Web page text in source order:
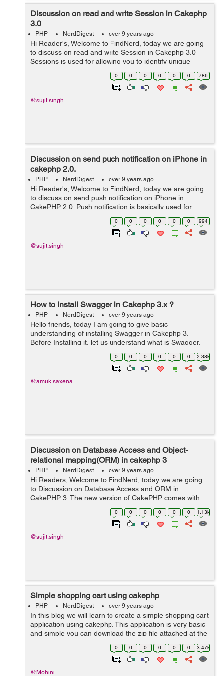
Discussion on read and write Session in Cakephp
3.0
PHP NerdDigest over 9 years ago
Hi Reader's, Welcome to FindNerd, today we are going
to discuss on read and write Session in Cakephp 3.0
Sessions is used for allowing you to identify unique
users and session also allow to you requests and store
persistent data for speci... 0 0 0 0 0 0 786
@sujit.singh
Discussion on send puch notification on iPhone in
cakephp 2.0.
PHP NerdDigest over 9 years ago
Hi Reader's, Welcome to FindNerd, today we are going
to discuss on send push notification on iPhone in
CakePHP 2.0. Push notification is basically used for
sending messages on mobiles. It pops up on a mobile
device. If you are app publ...
0 0 0 0 0 0 994
@sujit.singh
How to Install Swagger in Cakephp 3.x ?
PHP NerdDigest over 9 years ago
Hello friends, today I am going to give basic
understanding of installing Swagger in Cakephp 3.
Before Installing it, let us understand what is Swagger.
Swagger is the most powerful framework which is
designed to develop APIS and to create ...
0 0 0 0 0 0 2.38k
@amuk.saxena
Discussion on Database Access and Object-
relational mapping(ORM) in cakephp 3
PHP NerdDigest over 9 years ago
Hi Readers, Welcome to FindNerd, today we are going
to Discussion on Database Access and ORM in
CakePHP 3. The new version of CakePHP comes with
lots of new features and changes in it. To access the
database in CakePHP 3 there are two main...
0 0 0 0 0 0 1.13k
@sujit.singh
Simple shopping cart using cakephp
PHP NerdDigest over 9 years ago
In this blog we will learn to create a simple shopping cart
application using cakephp. This application is very basic
and simple you can download the zip file attached at the
end of the blog and customize it as per your
requirements. In this exam...
0 0 0 0 0 0 3.47k
@Mohini